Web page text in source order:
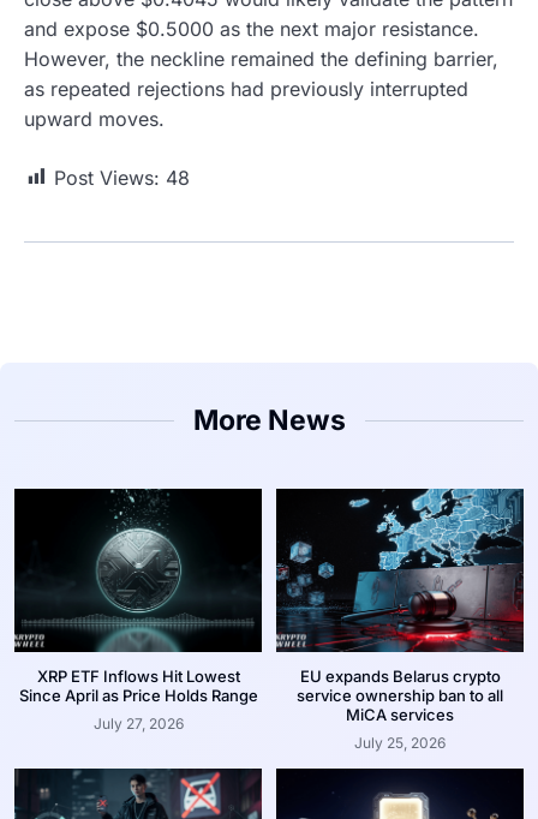
and expose $0.5000 as the next major resistance.
However, the neckline remained the defining barrier,
as repeated rejections had previously interrupted
upward moves.
Post Views: 48
More News
XRP ETF Inflows Hit Lowest
Since April as Price Holds Range
July 27, 2026
EU expands Belarus crypto
service ownership ban to all
MiCA services
July 25, 2026